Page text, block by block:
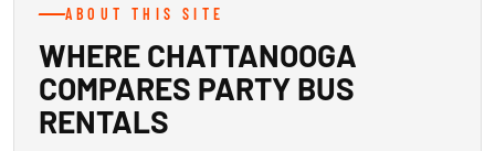
ABOUT THIS SITE
WHERE CHATTANOOGA
COMPARES PARTY BUS
RENTALS